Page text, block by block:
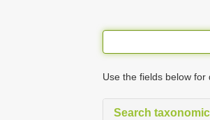
Use the fields below for
Search